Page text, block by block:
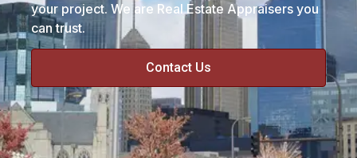
your project. We are Real Estate Appraisers you
can trust.
Contact Us